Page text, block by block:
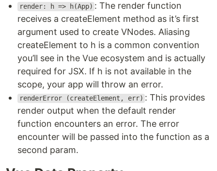
render: h => h(App) : The render function
receives a createElement method as it’s first
argument used to create VNodes. Aliasing
createElement to h is a common convention
you’ll see in the Vue ecosystem and is actually
required for JSX. If h is not available in the
scope, your app will throw an error.
renderError (createElement, err) : This provides
render output when the default render
function encounters an error. The error
encounter will be passed into the function as a
second param.